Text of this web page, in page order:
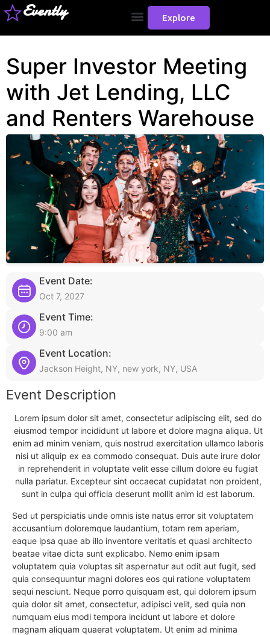
Evently Explore
Super Investor Meeting
with Jet Lending, LLC
and Renters Warehouse
Event Date:
Oct 7, 2027
Event Time:
9:00 am
Event Location:
Jackson Height, NY, new york, NY, USA
Event Description
Lorem ipsum dolor sit amet, consectetur adipiscing elit, sed do
eiusmod tempor incididunt ut labore et dolore magna aliqua. Ut
enim ad minim veniam, quis nostrud exercitation ullamco laboris
nisi ut aliquip ex ea commodo consequat. Duis aute irure dolor
in reprehenderit in voluptate velit esse cillum dolore eu fugiat
nulla pariatur. Excepteur sint occaecat cupidatat non proident,
sunt in culpa qui officia deserunt mollit anim id est laborum.
Sed ut perspiciatis unde omnis iste natus error sit voluptatem
accusantium doloremque laudantium, totam rem aperiam,
eaque ipsa quae ab illo inventore veritatis et quasi architecto
beatae vitae dicta sunt explicabo. Nemo enim ipsam
voluptatem quia voluptas sit aspernatur aut odit aut fugit, sed
quia consequuntur magni dolores eos qui ratione voluptatem
sequi nesciunt. Neque porro quisquam est, qui dolorem ipsum
quia dolor sit amet, consectetur, adipisci velit, sed quia non
numquam eius modi tempora incidunt ut labore et dolore
magnam aliquam quaerat voluptatem. Ut enim ad minima